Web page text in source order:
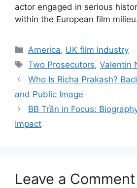
actor engaged in serious
within the European film
Categories
America, UK film Industry
Tags
Two Prosecutors,Valentin
Who Is Richa Prakash?
and Public Image
BB Trần in Focus:
Impact
Leave a Comment